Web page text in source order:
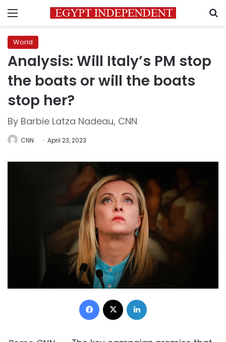
Menu
World
Analysis: Will Italy’s PM stop
the boats or will the boats
stop her?
By Barbie Latza Nadeau, CNN
CNN April 23, 2023
Facebook